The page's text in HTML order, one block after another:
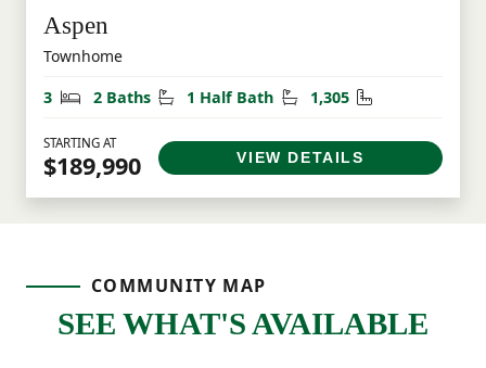
Aspen
Townhome
3
Bedrooms
2 Baths Bathrooms
1 Half Bath Half Bathrooms
1,305 Square Feet
STARTING AT
$189,990 VIEW DETAILS
COMMUNITY MAP
SEE WHAT'S AVAILABLE